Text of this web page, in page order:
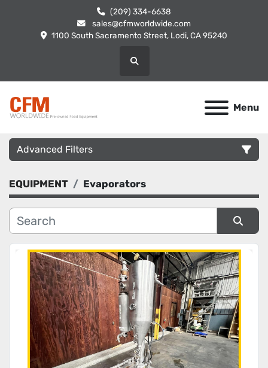
(209) 334-6638
sales@cfmworldwide.com
1100 South Sacramento Street, Lodi, CA 95240
Search
Menu
Advanced Filters
Category
Manufacturer
Condition
EQUIPMENT Evaporators
Sort by